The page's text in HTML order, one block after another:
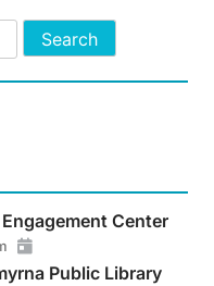
Center
Public Library